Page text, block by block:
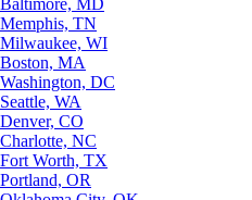
Baltimore, MD
Memphis, TN
Milwaukee, WI
Boston, MA
Washington, DC
Seattle, WA
Denver, CO
Charlotte, NC
Fort Worth, TX
Portland, OR